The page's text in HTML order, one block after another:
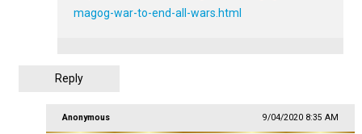
magog-war-to-end-all-wars.html
Reply
Anonymous 9/04/2020 8:35 AM